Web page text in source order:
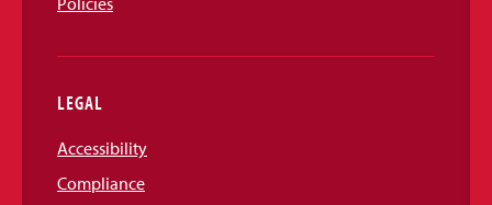
LEGAL
Accessibility
Compliance